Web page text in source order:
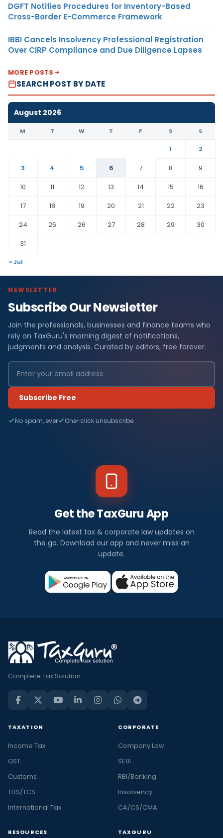
DGFT Notifies Procedures for Inventory-Based
Cross-Border E-Commerce Framework
IBBI Cancels Insolvency Professional Registration
Over CIRP Compliance and Due Diligence Lapses
MORE POSTS
SEARCH POST BY DATE
August 2026
M T W T F S S
1
2
3
4 5 6 7 8
9
10
11 12 13 14 15
16
17
18 19 20 21 22
23
24
25 26 27 28 29
30
31
« Jul
NEWSLETTER
Subscribe Our Newsletter
Join the professionals, businesses and finance teams who
rely on TaxGuru's morning digest of notifications,
judgments and analysis. Curated by editors, free forever.
Subscribe Free
No spam, ever One-click unsubscribe
Get the TaxGuru App
Read the latest tax & corporate law updates on
the go. Download our app and never miss an
update.
Complete Tax Solution
TAXATION
Income Tax
GST
Customs
TDS/TCS
International Tax
CORPORATE
Company Law
SEBI
RBI/Banking
Insolvency
CA/CS/CMA
RESOURCES TAXGURU